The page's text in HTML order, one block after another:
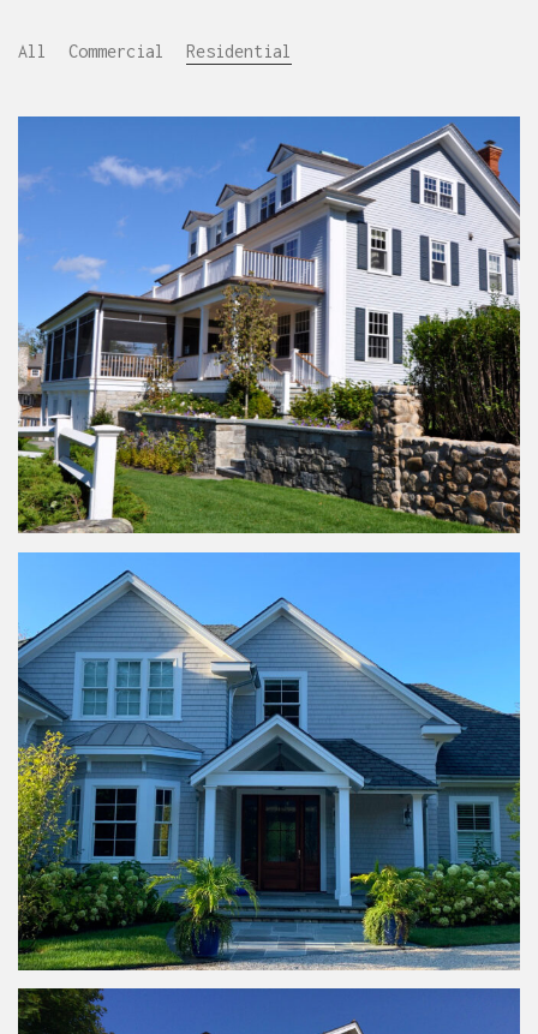
All Commercial Residential